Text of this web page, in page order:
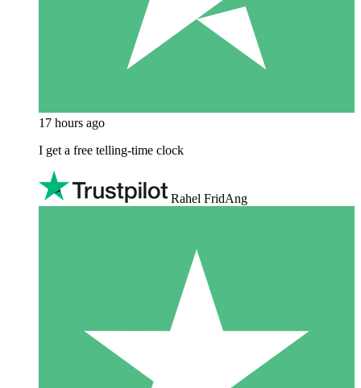
17 hours ago
I get a free telling-time clock
Rahel FridAng